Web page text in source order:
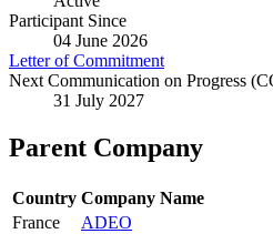
Participant Since
04 June 2026
Letter of Commitment
Next Communication on Progress
31 July 2027
Parent Company
Country Company Name
France
ADEO